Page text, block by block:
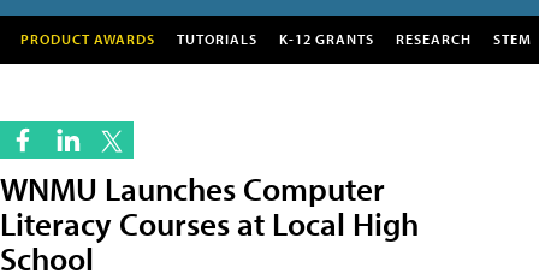
PRODUCT AWARDS TUTORIALS K-12 GRANTS RESEARCH STEM
WNMU Launches Computer
Literacy Courses at Local High
School